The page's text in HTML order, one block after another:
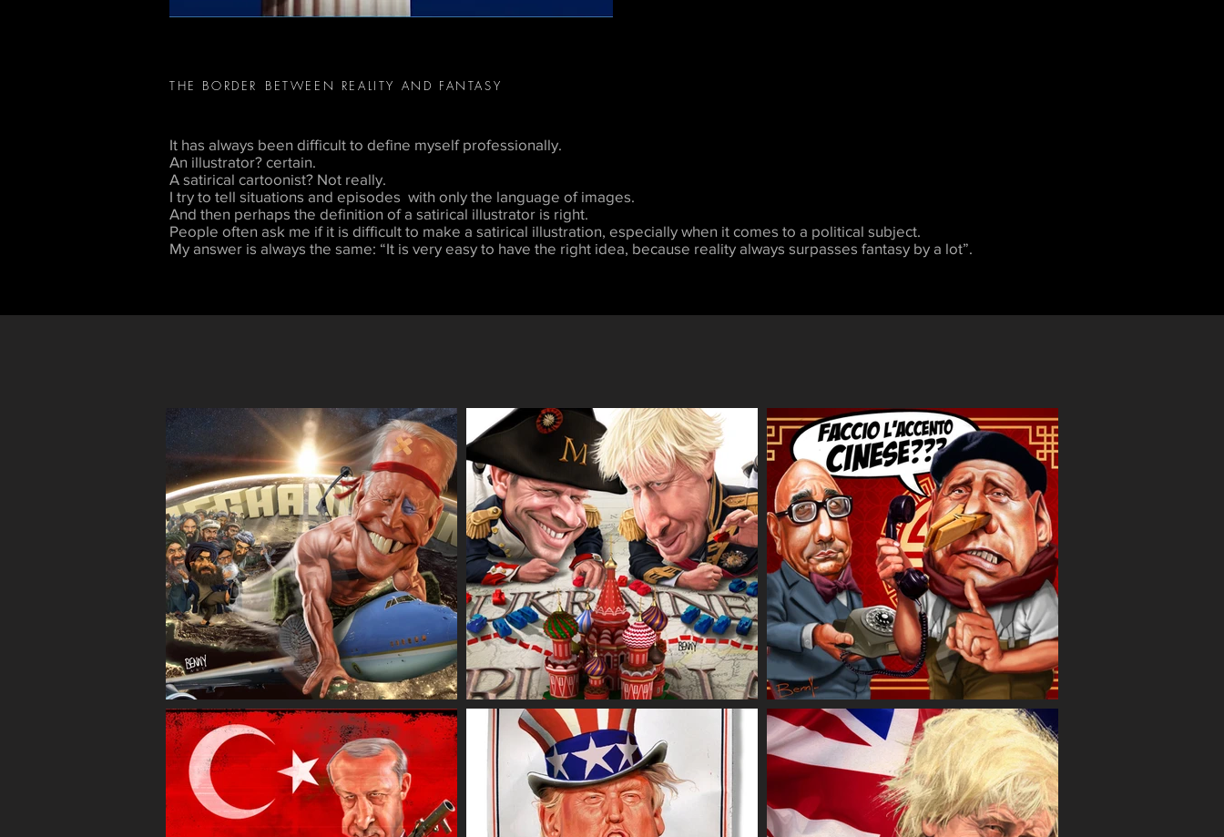
THE BORDER BETWEEN REALITY AND FANTASY
It has always been difficult to define myself professionally.
An illustrator? certain.
A satirical cartoonist? Not really.
I try to tell situations and episodes with only the language of images.
And then perhaps the definition of a satirical illustrator is right.
People often ask me if it is difficult to make a satirical illustration, especially when it comes to a political subject.
My answer is always the same: “It is very easy to have the right idea, because reality always surpasses fantasy by a lot”.